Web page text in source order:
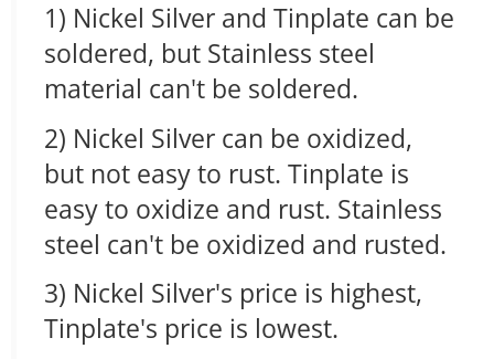
1) Nickel Silver and Tinplate can be
soldered, but Stainless steel
material can't be soldered.
2) Nickel Silver can be oxidized,
but not easy to rust. Tinplate is
easy to oxidize and rust. Stainless
steel can't be oxidized and rusted.
3) Nickel Silver's price is highest,
Tinplate's price is lowest.